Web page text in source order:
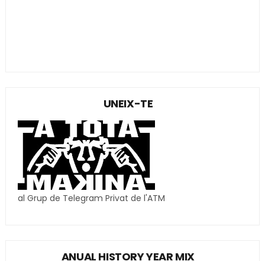
UNEIX-TE
al Grup de Telegram Privat de l'ATM
ANUAL HISTORY YEAR MIX